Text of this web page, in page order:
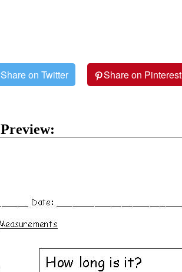
Share on Twitter Share on Pinterest
Preview: